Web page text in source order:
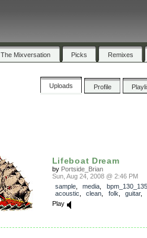
The Mixversation Picks Remixes
Uploads Profile
Lifeboat Dream
by Portside_Brian
Sun, Aug 24, 2008 @ 2:46 PM
sample, media
bpm_130_135
acoustic
clean folk guitar,
Play